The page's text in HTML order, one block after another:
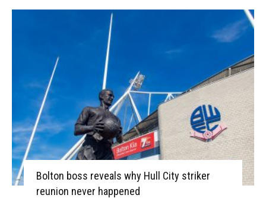
Bolton boss reveals why Hull City striker
reunion never happened